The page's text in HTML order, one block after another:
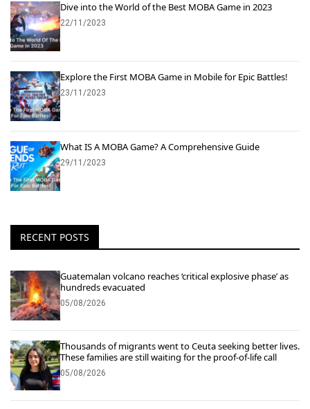
Dive into the World of the Best MOBA Game in 2023
22/11/2023
Explore the First MOBA Game in Mobile for Epic Battles!
23/11/2023
What IS A MOBA Game? A Comprehensive Guide
29/11/2023
RECENT POSTS
Guatemalan volcano reaches ‘critical explosive phase’ as
hundreds evacuated
05/08/2026
Thousands of migrants went to Ceuta seeking better lives.
These families are still waiting for the proof-of-life call
05/08/2026